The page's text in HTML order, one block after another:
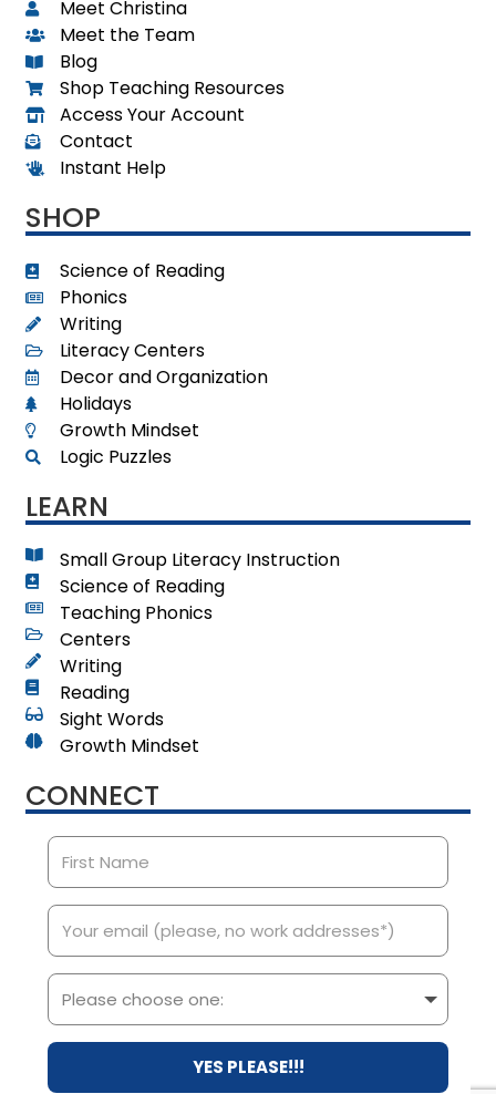
Meet Christina
Meet the Team
Blog
Shop Teaching Resources
Access Your Account
Contact
Instant Help
SHOP
Science of Reading
Phonics
Writing
Literacy Centers
Decor and Organization
Holidays
Growth Mindset
Logic Puzzles
LEARN
Small Group Literacy Instruction
Science of Reading
Teaching Phonics
Centers
Writing
Reading
Sight Words
Growth Mindset
CONNECT
YES PLEASE!!!